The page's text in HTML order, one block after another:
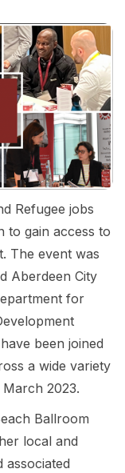
Refugee jobs
to gain access to
The event was
Aberdeen City
for
been joined
a wide variety
2023.
Ballroom
local and
associated